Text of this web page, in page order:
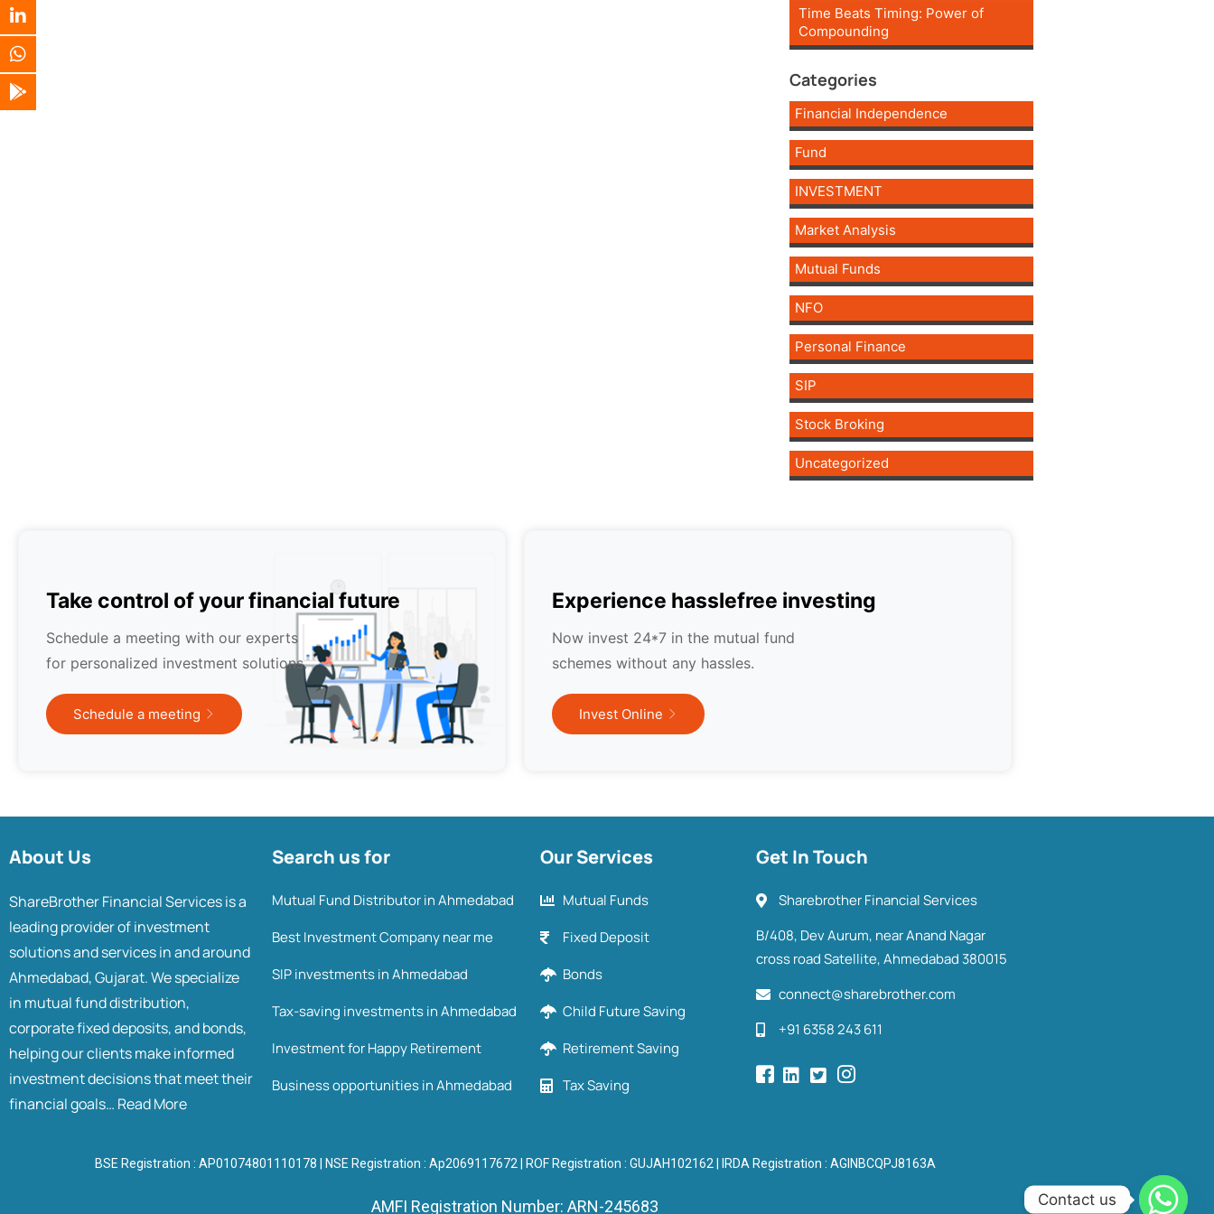
Time Beats Timing: Power of
Compounding
Categories
Financial Independence
Fund
INVESTMENT
Market Analysis
Mutual Funds
NFO
Personal Finance
SIP
Stock Broking
Uncategorized
Take control of your financial future
Schedule a meeting with our experts
for personalized investment solutions.
Schedule a meeting
Experience hasslefree investing
Now invest 24*7 in the mutual fund
schemes without any hassles.
Invest Online
About Us
ShareBrother Financial Services is a
leading provider of investment
solutions and services in and around
Ahmedabad, Gujarat. We specialize
in mutual fund distribution,
corporate fixed deposits, and bonds,
helping our clients make informed
investment decisions that meet their
financial goals… Read More
Search us for
Mutual Fund Distributor in Ahmedabad
Best Investment Company near me
SIP investments in Ahmedabad
Tax-saving investments in Ahmedabad
Investment for Happy Retirement
Business opportunities in Ahmedabad
Our Services
Mutual Funds
Fixed Deposit
Bonds
Child Future Saving
Retirement Saving
Tax Saving
Get In Touch
Sharebrother Financial Services
B/408, Dev Aurum, near Anand Nagar
cross road Satellite, Ahmedabad 380015
connect@sharebrother.com
+91 6358 243 611
BSE Registration : AP01074801110178 | NSE Registration : Ap2069117672 | ROF Registration : GUJAH102162 | IRDA Registration : AGINBCQPJ8163A
AMFI Registration Number: ARN-245683 Contact us